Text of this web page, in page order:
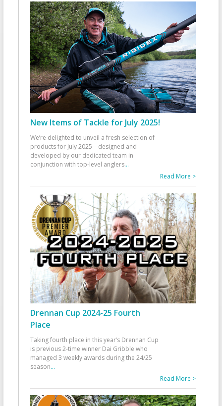
New Items of Tackle for July 2025!
We’re delighted to unveil a fresh selection of
products for July 2025—designed and
developed by our dedicated team in
conjunction with top-level anglers...
Read More >
Drennan Cup 2024-25 Fourth
Place
Taking fourth place in this year’s Drennan Cup
is previous 2-time winner Dai Gribble who
managed 3 weekly awards during the 24/25
season...
Read More >